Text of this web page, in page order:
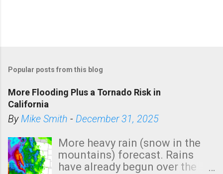
Popular posts from this blog
More Flooding Plus a Tornado Risk in
California
ByMike Smith - December 31, 2025
More heavy rain (snow in the
mountains) forecast. Rains
have already begun over the